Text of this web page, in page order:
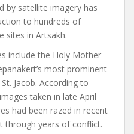
by satellite imagery has
to hundreds of
sites in Artsakh.
include the Holy Mother
most prominent
Jacob. According to
taken in late April
had been razed in recent
through years of conflict.